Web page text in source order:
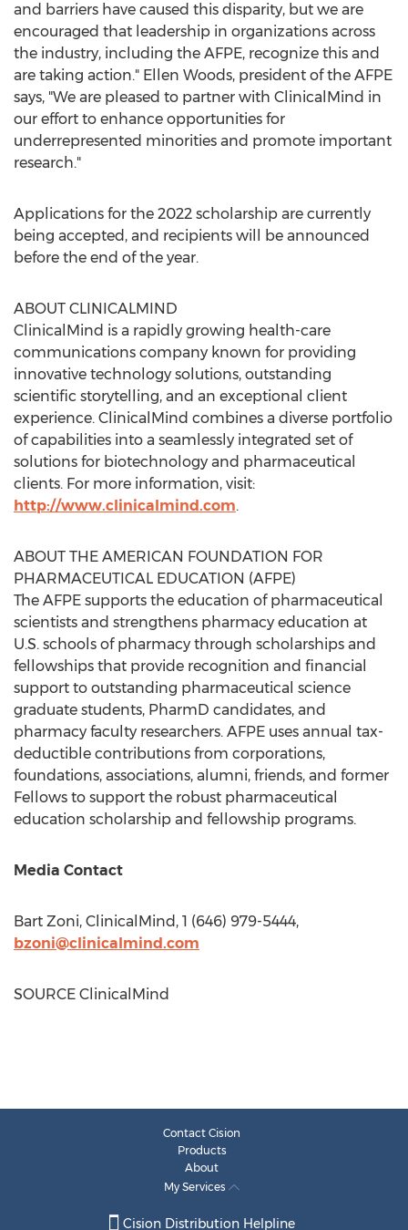
and barriers have caused this disparity, but we are
encouraged that leadership in organizations across
the industry, including the AFPE, recognize this and
are taking action." Ellen Woods, president of the AFPE
says, "We are pleased to partner with ClinicalMind in
our effort to enhance opportunities for
underrepresented minorities and promote important
research."
Applications for the 2022 scholarship are currently
being accepted, and recipients will be announced
before the end of the year.
ABOUT CLINICALMIND
ClinicalMind is a rapidly growing health-care
communications company known for providing
innovative technology solutions, outstanding
scientific storytelling, and an exceptional client
experience. ClinicalMind combines a diverse portfolio
of capabilities into a seamlessly integrated set of
solutions for biotechnology and pharmaceutical
clients. For more information, visit:
http://www.clinicalmind.com.
ABOUT THE AMERICAN FOUNDATION FOR
PHARMACEUTICAL EDUCATION (AFPE)
The AFPE supports the education of pharmaceutical
scientists and strengthens pharmacy education at
U.S. schools of pharmacy through scholarships and
fellowships that provide recognition and financial
support to outstanding pharmaceutical science
graduate students, PharmD candidates, and
pharmacy faculty researchers. AFPE uses annual tax-
deductible contributions from corporations,
foundations, associations, alumni, friends, and former
Fellows to support the robust pharmaceutical
education scholarship and fellowship programs.
Media Contact
Bart Zoni, ClinicalMind, 1 (646) 979-5444,
bzoni@clinicalmind.com
SOURCE ClinicalMind
Contact Cision
Products
About
My Services
Cision Distribution Helpline